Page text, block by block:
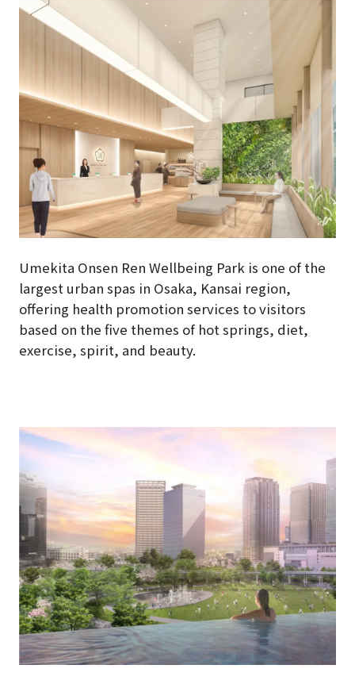
Umekita Onsen Ren Wellbeing Park is one of the
largest urban spas in Osaka, Kansai region,
offering health promotion services to visitors
based on the five themes of hot springs, diet,
exercise, spirit, and beauty.